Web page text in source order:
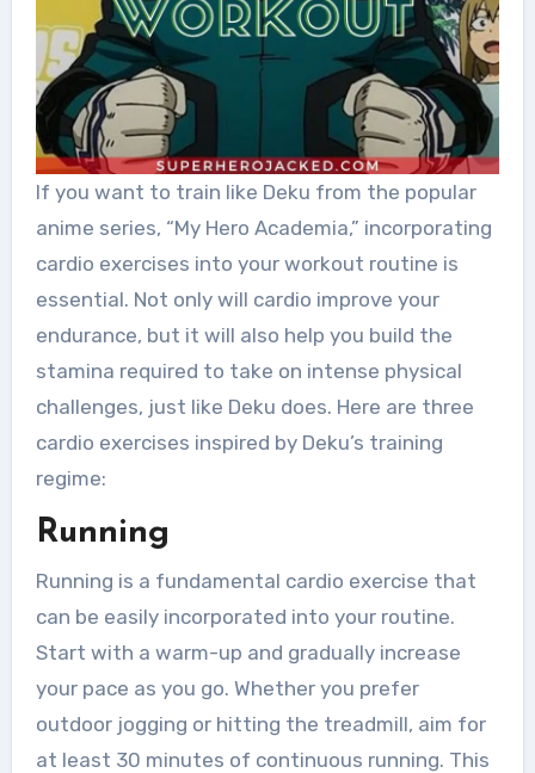
If you want to train like Deku from the popular
anime series, “My Hero Academia,” incorporating
cardio exercises into your workout routine is
essential. Not only will cardio improve your
endurance, but it will also help you build the
stamina required to take on intense physical
challenges, just like Deku does. Here are three
cardio exercises inspired by Deku’s training
regime:
Running
Running is a fundamental cardio exercise that
can be easily incorporated into your routine.
Start with a warm-up and gradually increase
your pace as you go. Whether you prefer
outdoor jogging or hitting the treadmill, aim for
at least 30 minutes of continuous running. This